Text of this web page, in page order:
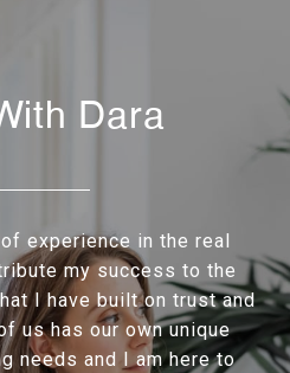
Dara
experience in the real
my success to the
I have built on trust and
us has our own unique
needs and I am here to